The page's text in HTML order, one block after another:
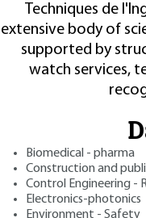
Techniques de
extensive body of
supported by
watch services,
Biomedical - pharma
Construction and
Control Engineering -
Electronics-photonics
Environment - Safety